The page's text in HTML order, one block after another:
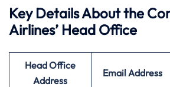
Key Details About the
Airlines’ Head Office
Head Office
Address
Email Address